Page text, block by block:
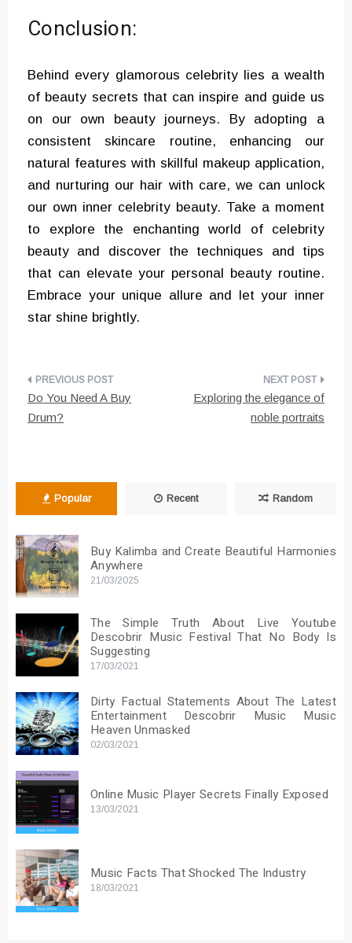
Conclusion:
Behind every glamorous celebrity lies a wealth
of beauty secrets that can inspire and guide us
on our own beauty journeys. By adopting a
consistent skincare routine, enhancing our
natural features with skillful makeup application,
and nurturing our hair with care, we can unlock
our own inner celebrity beauty. Take a moment
to explore the enchanting world of celebrity
beauty and discover the techniques and tips
that can elevate your personal beauty routine.
Embrace your unique allure and let your inner
star shine brightly.
Post
navigation
Do You Need A Buy
Drum?
Exploring the elegance of
noble portraits
Popular Recent Random
Buy Kalimba and Create Beautiful Harmonies
Anywhere
21/03/2025
The Simple Truth About Live Youtube
Descobrir Music Festival That No Body Is
Suggesting
17/03/2021
Dirty Factual Statements About The Latest
Entertainment Descobrir Music Music
Heaven Unmasked
02/03/2021
Online Music Player Secrets Finally Exposed
13/03/2021
Music Facts That Shocked The Industry
18/03/2021